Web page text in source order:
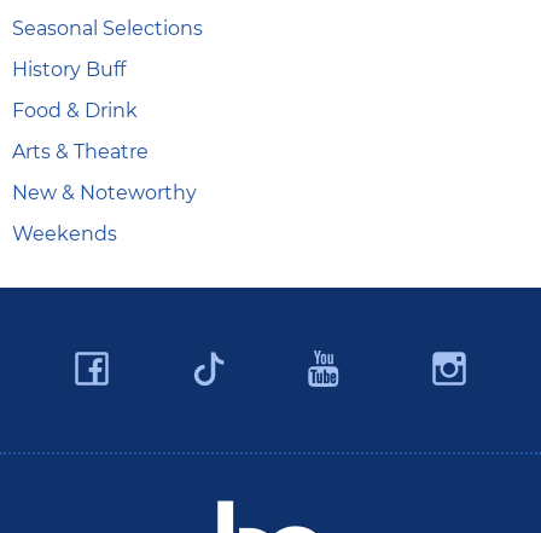
Seasonal Selections
History Buff
Food & Drink
Arts & Theatre
New & Noteworthy
Weekends
Facebook
Twitter
YouTube